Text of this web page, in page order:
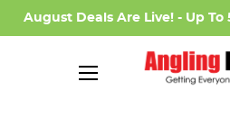
August Deals Are Live! - Up To